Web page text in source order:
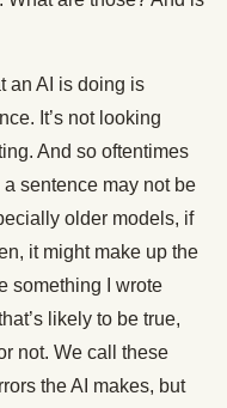
an AI is doing is
It’s not looking
And so oftentimes
sentence may not be
older models, if
it might make up the
something I wrote
likely to be true,
not. We call these
the AI makes, but